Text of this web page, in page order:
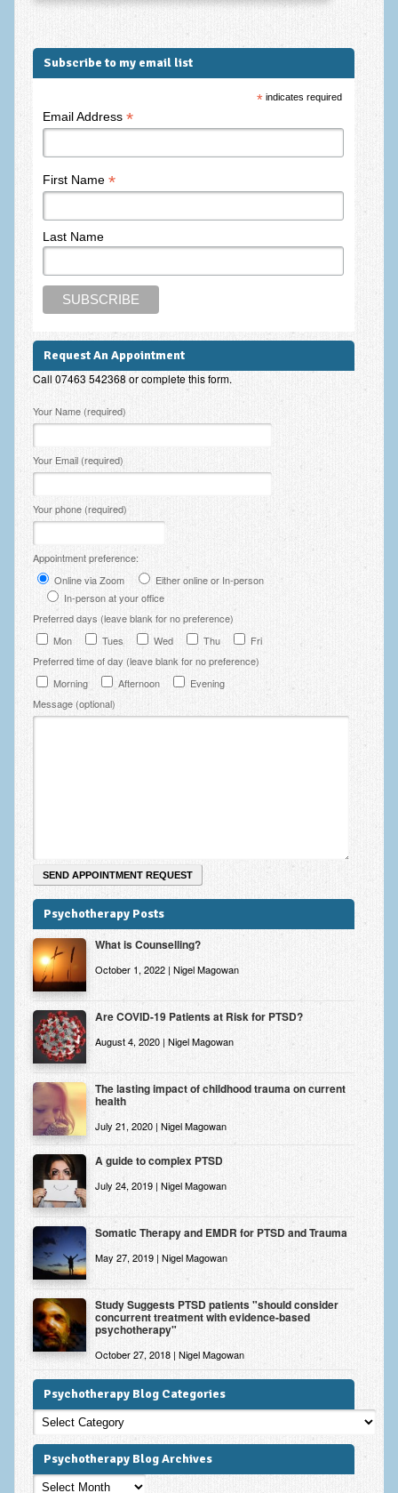
NLP History and the Presuppositions of NLP
Client Testimonials
Privacy Policy
Services
NLP
EMDR – Eye Movement Desensitisation and Reprocessing
Online Therapy
Bereavement Counselling
Employee Assistance
Ecotherapy / Wilderness Therapy / Adventure Therapy
Ecotherapy
Assessment Tests
PHQ-9 Depression Test
PCL-5 Post Traumatic Stress Disorder (PTSD) Checklist
LSAS – Liebowitz Social Anxiety Scale Test
RSES – Rosenberg Self-Esteem Scale
Y-BOCS – Yale-Brown Obsessive Compulsive Scale (OCD
Test)
Zung Self-Rating Depression Scale Test (SDS)
Location and Directions
Fees
Fees and Payment Methods
Appointment Booking and Management
Blog
Links
Inner Changes Blog
Subscribe to my email list
* indicates required
Email Address *
First Name *
Last Name
Request An Appointment
Call 07463 542368 or complete this form.
Please leave this field empty.
Your Name (required)
Your Email (required)
Your phone (required)
Appointment preference:
Online via Zoom
Either online or In-person
In-person at your office
Preferred days (leave blank for no preference)
Mon
Tues Wed Thu
Fri
Preferred time of day (leave blank for no preference)
Morning
Afternoon
Evening
Message (optional)
Psychotherapy Posts
What is Counselling?
October 1, 2022 | Nigel Magowan
Are COVID-19 Patients at Risk for PTSD?
August 4, 2020 | Nigel Magowan
The lasting impact of childhood trauma on current
health
July 21, 2020 | Nigel Magowan
A guide to complex PTSD
July 24, 2019 | Nigel Magowan
Somatic Therapy and EMDR for PTSD and Trauma
May 27, 2019 | Nigel Magowan
Study Suggests PTSD patients "should consider
concurrent treatment with evidence-based
psychotherapy"
October 27, 2018 | Nigel Magowan
Psychotherapy Blog Categories
Psychotherapy
Blog
Categories
Psychotherapy Blog Archives
Psychotherapy